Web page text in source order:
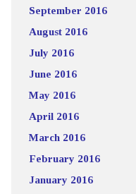
September 2016
August 2016
July 2016
June 2016
May 2016
April 2016
March 2016
February 2016
January 2016